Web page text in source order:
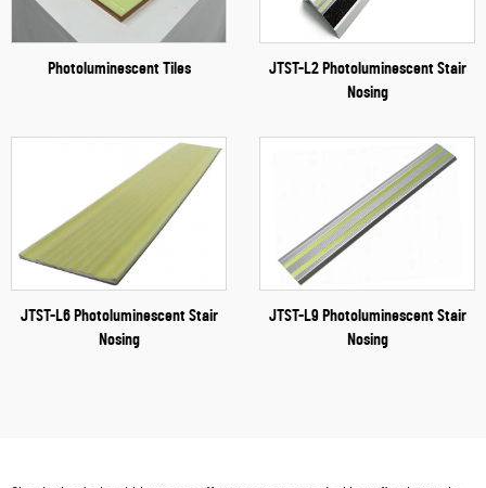
Photoluminescent Tiles
JTST-L2 Photoluminescent Stair
Nosing
JTST-L6 Photoluminescent Stair
Nosing
JTST-L9 Photoluminescent Stair
Nosing